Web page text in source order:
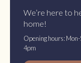
We’re here to
home!
Opening hours:
4pm